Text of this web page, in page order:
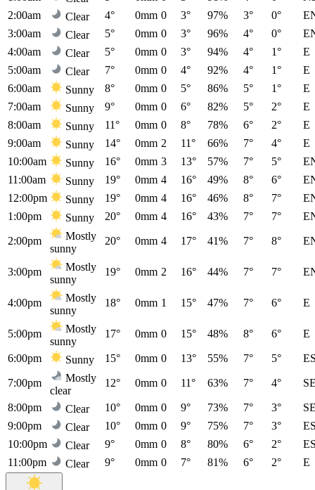
2:00am
Clear 4° 0mm 0 3° 97% 3° 0°
3:00am
Clear 5° 0mm 0 3° 96% 4° 0°
4:00am
Clear 5° 0mm 0 3° 94% 4° 1°
E
5:00am
Clear 7° 0mm 0 4° 92% 4° 1°
E
6:00am
Sunny 8° 0mm 0 5° 86% 5° 1°
E
7:00am
Sunny 9° 0mm 0 6° 82% 5° 2°
E
8:00am
Sunny 11° 0mm 0 8° 78% 6° 2°
E
9:00am
Sunny 14° 0mm 2 11° 66% 7° 4°
E
10:00am
Sunny 16° 0mm 3 13° 57% 7° 5°
11:00am
Sunny 19° 0mm 4 16° 49% 8° 6°
12:00pm
Sunny 19° 0mm 4 16° 46% 8° 7°
1:00pm
Sunny 20° 0mm 4 16° 43% 7° 7°
2:00pm
Mostly
sunny
20° 0mm 4 17° 41% 7° 8°
3:00pm
Mostly
sunny
19° 0mm 2 16° 44% 7° 7°
4:00pm
Mostly
sunny
18° 0mm 1 15° 47% 7° 6° E
5:00pm
Mostly
sunny
17° 0mm 0 15° 48% 8° 6° E
6:00pm Sunny 15° 0mm 0 13° 55% 7° 5°
7:00pm
Mostly
clear
12° 0mm 0 11° 63% 7° 4°
8:00pm Clear 10° 0mm 0 9° 73% 7° 3°
9:00pm
Clear 10° 0mm 0 9° 75% 7° 3°
10:00pm
Clear 9° 0mm 0 8° 80% 6° 2°
11:00pm
Clear 9° 0mm 0 7° 81% 6° 2° E